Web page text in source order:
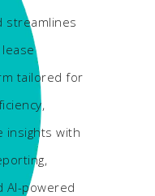
streamlines
tailored for
insights with
AI-powered